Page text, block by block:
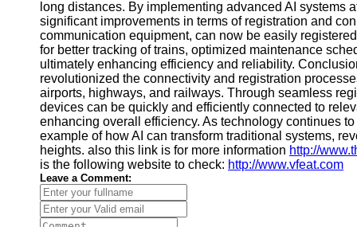
long distances. By implementing advanced AI
significant improvements in terms of registration and
communication equipment, can now be easily
for better tracking of trains, optimized maintenance
ultimately enhancing efficiency and reliability.
revolutionized the connectivity and registration
airports, highways, and railways. Through seamless
devices can be quickly and efficiently connected to
enhancing overall efficiency. As technology continues
example of how AI can transform traditional systems,
heights. also this link is for more information http://
is the following website to check: http://www.vfeat.com
Leave a Comment: